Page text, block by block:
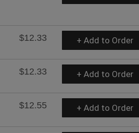
$12.33 + Add to Order
$12.33 + Add to Order
$12.55 + Add to Order